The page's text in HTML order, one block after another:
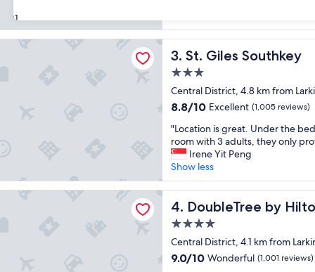
31
"
a
r
t
w
a
s
t
e
e
x
c
e
p
t
o
n
a
3. St. Giles Southkey
St. Giles Southkey
3.0
star
property
Central District, 4.8 km from
8.8
of
10,
Excellent,
(1,005
reviews)
8.8/10 Excellent (1,005 reviews)
"
L
o
c
a
t
n
i
s
"Location is great. Under the
room with 3 adults, they only
Irene Yit Peng
Show less
4. DoubleTree by
DoubleTree by Hilton Hotel
4.0
star
property
Central District, 4.1 km from
9.0
9.0/10 Wonderful (1,001 reviews)
by Hilton Hotel Johor Bahru